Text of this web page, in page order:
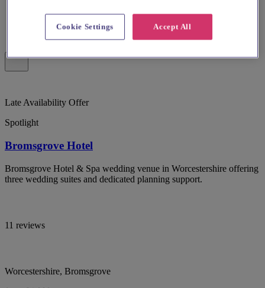
Late Availability Offer
Spotlight
Bromsgrove Hotel
Bromsgrove Hotel & Spa wedding venue in Worcestershire offering
three wedding suites and dedicated planning support.
11 reviews
Worcestershire, Bromsgrove
Accept All
Cookie Settings